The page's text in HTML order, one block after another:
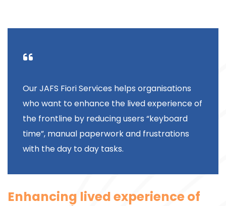
Our JAFS Fiori Services helps organisations
who want to enhance the lived experience of
the frontline by reducing users “keyboard
time”, manual paperwork and frustrations
with the day to day tasks.
Enhancing lived experience of